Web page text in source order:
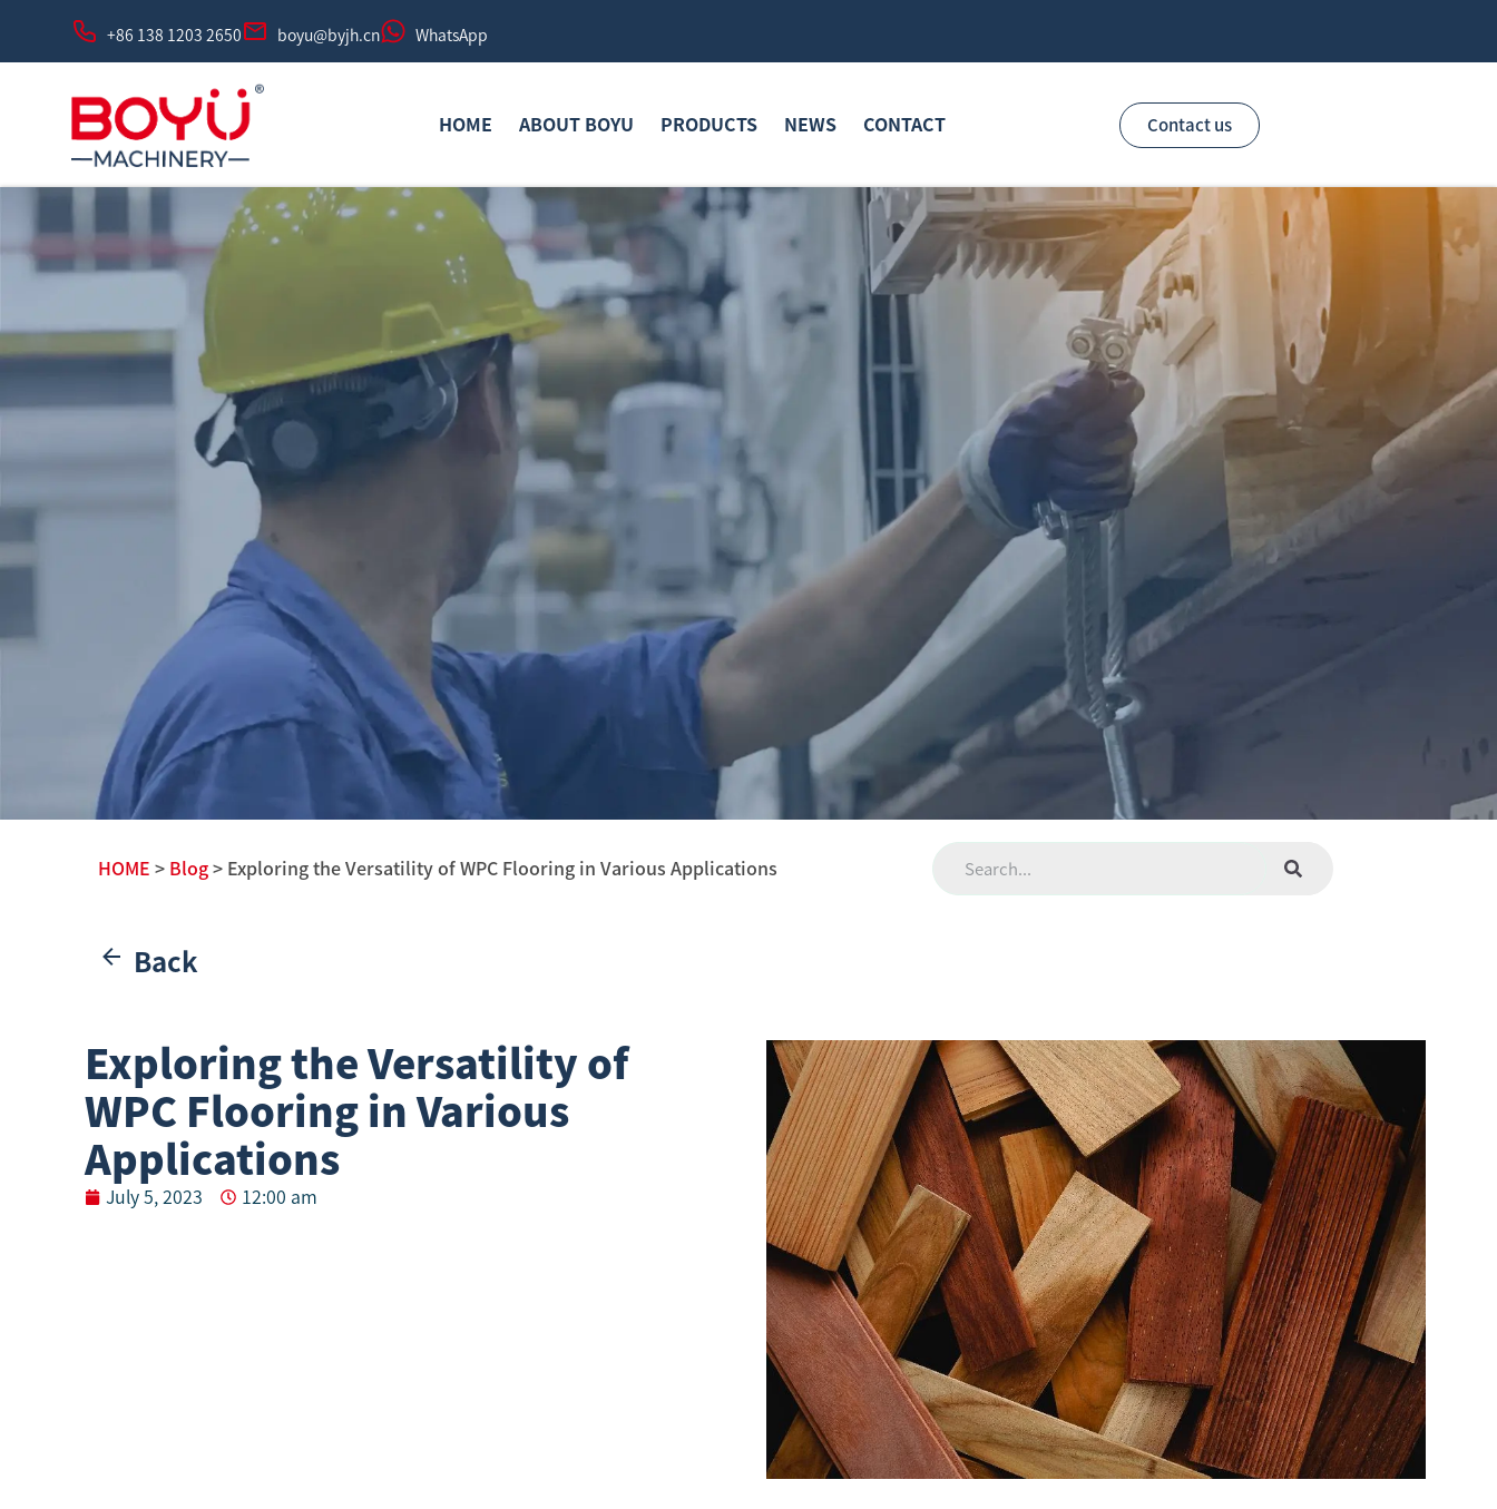
+86 138 1203 2650 boyu@byjh.cn WhatsApp
HOME ABOUT BOYU PRODUCTS NEWS CONTACT Contact us
HOME > Blog > Exploring the Versatility of WPC Flooring in Various Applications
Back
Exploring the Versatility of
WPC Flooring in Various
Applications
July 5, 2023 12:00 am